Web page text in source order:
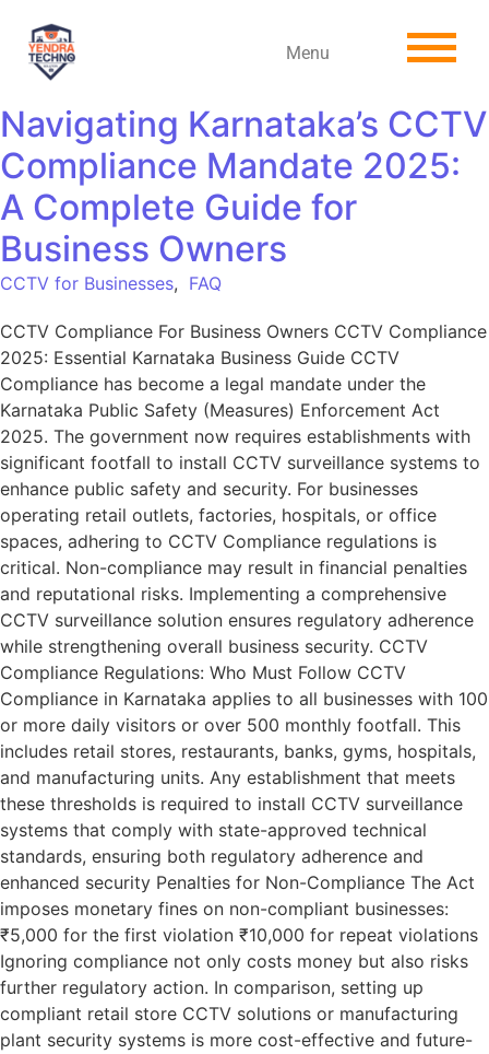
Menu
Navigating Karnataka’s CCTV
Compliance Mandate 2025:
A Complete Guide for
Business Owners
CCTV for Businesses, FAQ
CCTV Compliance For Business Owners CCTV Compliance
2025: Essential Karnataka Business Guide CCTV
Compliance has become a legal mandate under the
Karnataka Public Safety (Measures) Enforcement Act
2025. The government now requires establishments with
significant footfall to install CCTV surveillance systems to
enhance public safety and security. For businesses
operating retail outlets, factories, hospitals, or office
spaces, adhering to CCTV Compliance regulations is
critical. Non-compliance may result in financial penalties
and reputational risks. Implementing a comprehensive
CCTV surveillance solution ensures regulatory adherence
while strengthening overall business security. CCTV
Compliance Regulations: Who Must Follow CCTV
Compliance in Karnataka applies to all businesses with 100
or more daily visitors or over 500 monthly footfall. This
includes retail stores, restaurants, banks, gyms, hospitals,
and manufacturing units. Any establishment that meets
these thresholds is required to install CCTV surveillance
systems that comply with state-approved technical
standards, ensuring both regulatory adherence and
enhanced security Penalties for Non-Compliance The Act
imposes monetary fines on non-compliant businesses:
₹5,000 for the first violation ₹10,000 for repeat violations
Ignoring compliance not only costs money but also risks
further regulatory action. In comparison, setting up
compliant retail store CCTV solutions or manufacturing
plant security systems is more cost-effective and future-